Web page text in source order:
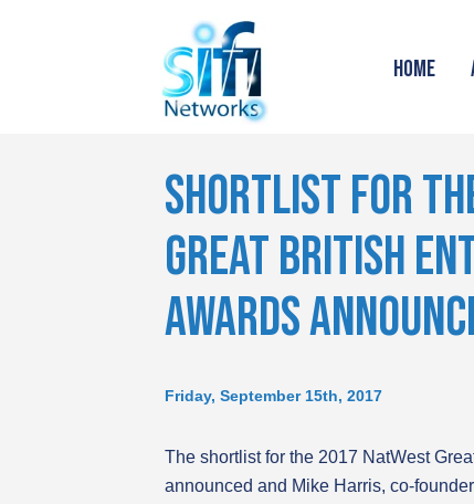
HOME
SHORTLIST FOR
GREAT BRITISH
AWARDS
Friday, September 15th, 2017
The shortlist for the 2017 NatWest
announced and Mike Harris, co-